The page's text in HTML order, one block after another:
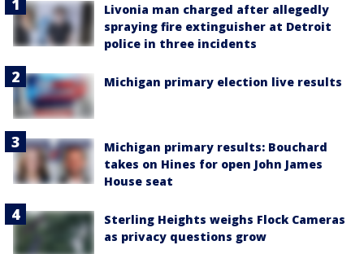
Livonia man charged after allegedly
spraying fire extinguisher at Detroit
police in three incidents
Michigan primary election live results
Michigan primary results: Bouchard
takes on Hines for open John James
House seat
Sterling Heights weighs Flock Cameras
as privacy questions grow